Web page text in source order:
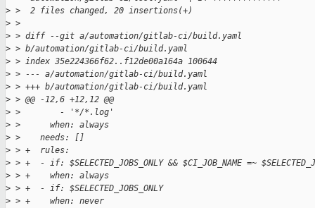
> >  2 files changed, 20 insertions(+)
> >
> > diff --git a/automation/gitlab-ci/build.yaml
> > b/automation/gitlab-ci/build.yaml
> > index 35e224366f62..f12de00a164a 100644
> > --- a/automation/gitlab-ci/build.yaml
> > +++ b/automation/gitlab-ci/build.yaml
> > @@ -12,6 +12,12 @@
> >        - '*/*.log'
> >      when: always
> >    needs: []
> > +  rules:
> > +  - if: $SELECTED_JOBS_ONLY && $CI_JOB_NAME =~
> > +    when: always
> > +  - if: $SELECTED_JOBS_ONLY
> > +    when: never